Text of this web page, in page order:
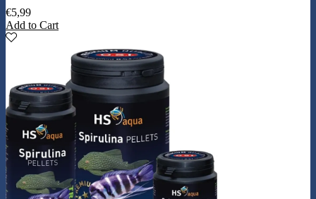
€5,99
Add to Cart